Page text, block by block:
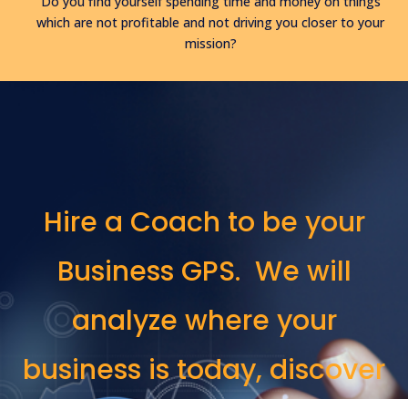
which are not profitable and not driving you closer to your
mission?
Hire a Coach to be your
Business GPS. We will
analyze where your
business is today, discover